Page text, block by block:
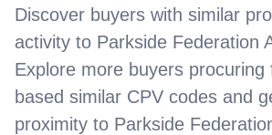
Discover buyers with similar
activity to Parkside Federation
Explore more buyers
based similar CPV codes and
proximity to Parkside